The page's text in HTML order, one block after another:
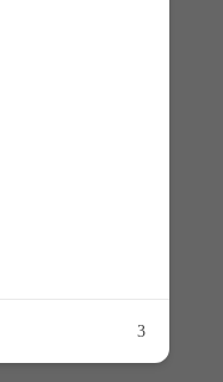
3